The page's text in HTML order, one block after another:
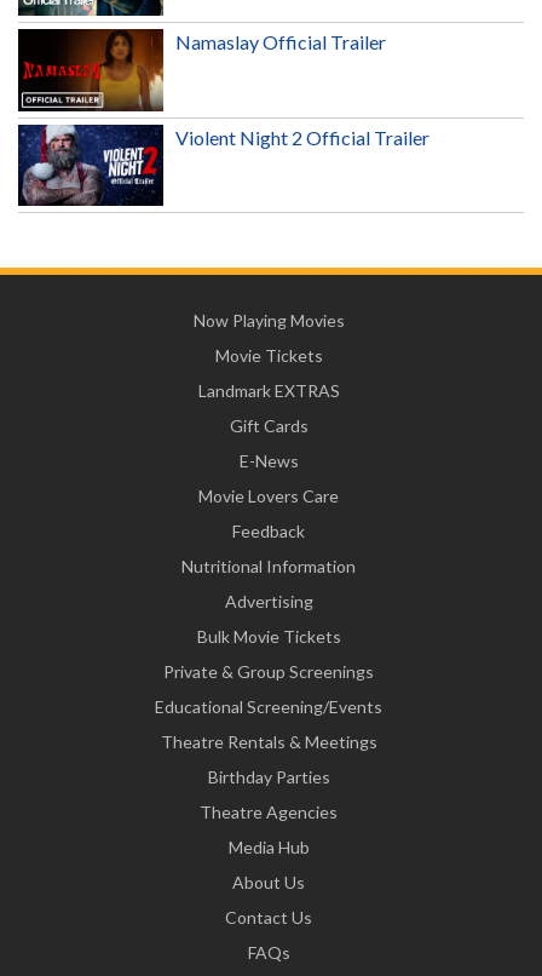
Namaslay Official Trailer
Violent Night 2 Official Trailer
Now Playing Movies
Movie Tickets
Landmark EXTRAS
Gift Cards
E-News
Movie Lovers Care
Feedback
Nutritional Information
Advertising
Bulk Movie Tickets
Private & Group Screenings
Educational Screening/Events
Theatre Rentals & Meetings
Birthday Parties
Theatre Agencies
Media Hub
About Us
Contact Us
FAQs